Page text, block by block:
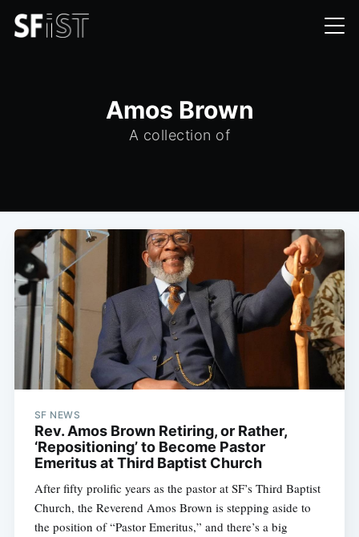
Amos Brown
A collection of
SF NEWS
Rev. Amos Brown Retiring, or Rather,
‘Repositioning’ to Become Pastor
Emeritus at Third Baptist Church
After fifty prolific years as the pastor at SF’s Third Baptist
Church, the Reverend Amos Brown is stepping aside to
the position of “Pastor Emeritus,” and there’s a big